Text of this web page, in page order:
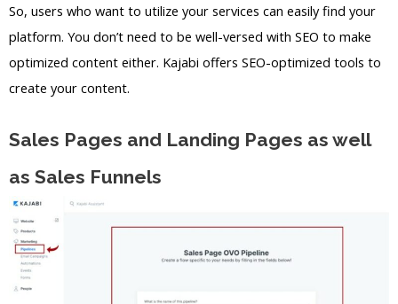
So, users who want to utilize your services can easily find your
platform. You don’t need to be well-versed with SEO to make
optimized content either. Kajabi offers SEO-optimized tools to
create your content.
Sales Pages and Landing Pages as well
as Sales Funnels